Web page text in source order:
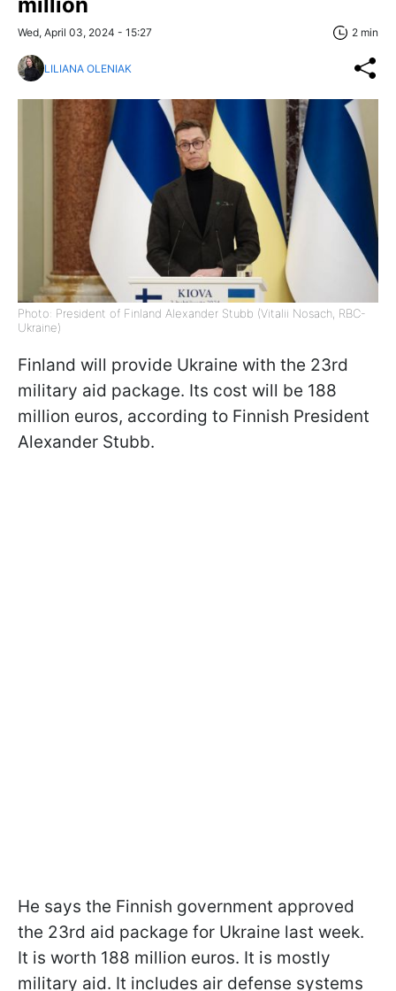
Wed, April 03, 2024 - 15:27 2 min
LILIANA OLENIAK
Photo: President of Finland Alexander Stubb (Vitalii Nosach, RBC-
Ukraine)
Finland will provide Ukraine with the 23rd
military aid package. Its cost will be 188
million euros, according to Finnish President
Alexander Stubb.
He says the Finnish government approved
the 23rd aid package for Ukraine last week.
It is worth 188 million euros. It is mostly
military aid. It includes air defense systems